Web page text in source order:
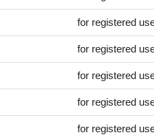
for registered
for registered
for registered
for registered
for registered